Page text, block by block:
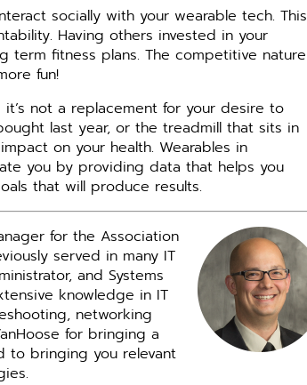
socially with your wearable tech. This
Having others invested in your
fitness plans. The competitive nature
fun!
not a replacement for your desire to
last year, or the treadmill that sits in
on your health. Wearables in
you by providing data that helps you
that will produce results.
for the Association
served in many IT
and Systems
knowledge in IT
networking
for bringing a
to bringing you relevant